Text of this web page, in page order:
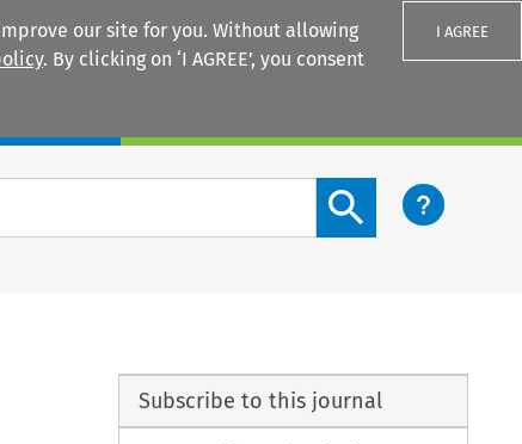
our site for you. Without allowing
. By clicking on ‘I AGREE’, you consent
I AGREE
Search content button
Subscribe to this journal